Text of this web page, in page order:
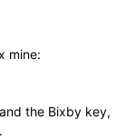
mine:
the Bixby key,